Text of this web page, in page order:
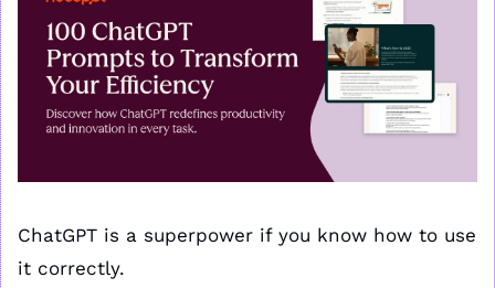
ChatGPT is a superpower if you know how to use
it correctly.